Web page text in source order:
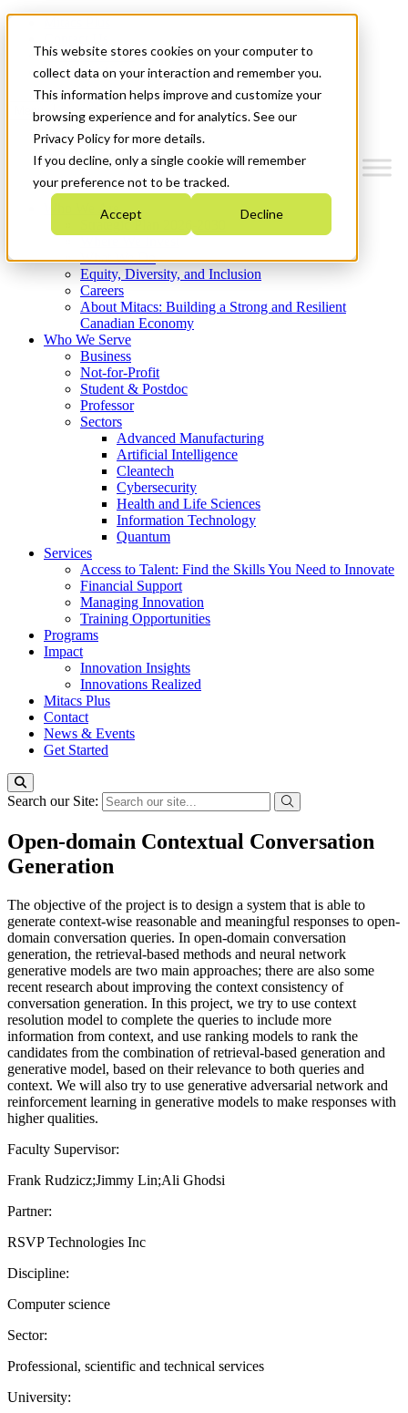
This website stores cookies on your computer to
collect data on your interaction and remember you.
This information helps improve and customize your
browsing experience and for analytics. See our
Privacy Policy for more details.
If you decline, only a single cookie will remember
your preference not to be tracked.
Accept Decline
News & Events
Get Started
Menu
Who We Are
Strategic Plan 2026-2030
What We Do
Equity, Diversity, and Inclusion
Careers
About Mitacs: Building a Strong and Resilient
Canadian Economy
Who We Serve
Business
Not-for-Profit
Student & Postdoc
Professor
Sectors
Advanced Manufacturing
Artificial Intelligence
Cleantech
Cybersecurity
Health and Life Sciences
Information Technology
Quantum
Services
Access to Talent: Find the Skills You Need to Innovate
Financial Support
Managing Innovation
Training Opportunities
Programs
Impact
Innovation Insights
Innovations Realized
Mitacs Plus
Contact
News & Events
Get Started
Search our Site:
Open-domain Contextual Conversation
Generation
The objective of the project is to design a system that is able to
generate context-wise reasonable and meaningful responses to open-
domain conversation queries. In open-domain conversation
generation, the retrieval-based methods and neural network
generative models are two main approaches; there are also some
recent research about improving the context consistency of
conversation generation. In this project, we try to use context
resolution model to complete the queries to include more
information from context, and use ranking models to rank the
candidates from the combination of retrieval-based generation and
generative model, based on their relevance to both queries and
context. We will also try to use generative adversarial network and
reinforcement learning in generative models to make responses with
higher qualities.
Faculty Supervisor:
Frank Rudzicz;Jimmy Lin;Ali Ghodsi
Partner:
RSVP Technologies Inc
Discipline:
Computer science
Sector:
Professional, scientific and technical services
University: